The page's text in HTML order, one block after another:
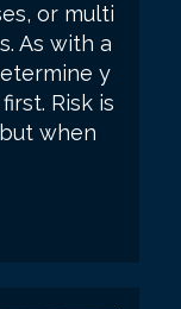
or multi
As with a
y
Risk is
when